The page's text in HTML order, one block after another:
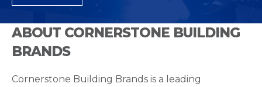
ABOUT CORNERSTONE BUILDING
BRANDS
Cornerstone Building Brands is a leading